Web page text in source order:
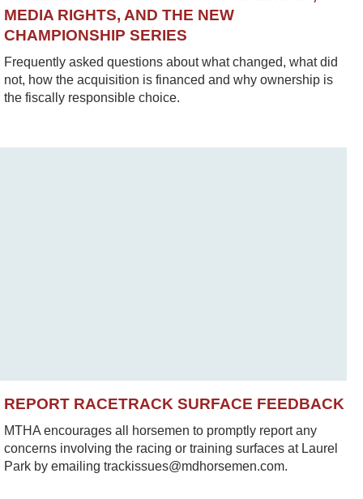
MEDIA RIGHTS, AND THE NEW
CHAMPIONSHIP SERIES
Frequently asked questions about what changed, what did
not, how the acquisition is financed and why ownership is
the fiscally responsible choice.
REPORT RACETRACK SURFACE FEEDBACK
MTHA encourages all horsemen to promptly report any
concerns involving the racing or training surfaces at Laurel
Park by emailing trackissues@mdhorsemen.com.